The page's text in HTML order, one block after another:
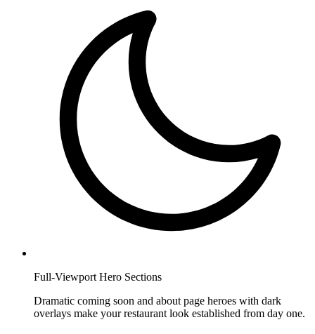
Full-Viewport Hero Sections
Dramatic coming soon and about page heroes with dark
overlays make your restaurant look established from day one.